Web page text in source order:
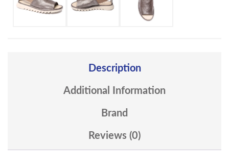
Description
Additional Information
Brand
Reviews (0)